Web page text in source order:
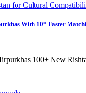
for Cultural
With 10* Faster
100+ New